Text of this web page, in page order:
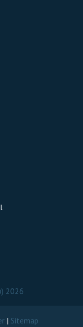
2026
| Sitemap